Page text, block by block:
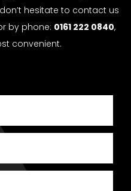
hesitate to contact us
by phone: 0161 222 0840,
convenient.